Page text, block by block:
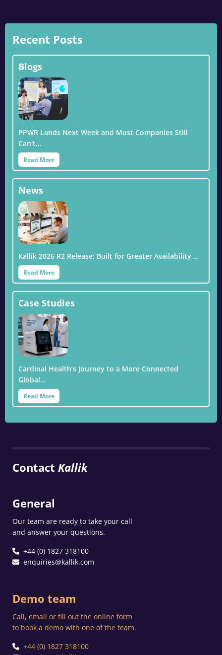
Recent Posts
Blogs
PPWR Lands Next Week and Most Companies Still
Can't…
Read More
News
Kallik 2026 R2 Release: Built for Greater Availability,…
Read More
Case Studies
Cardinal Health’s Journey to a More Connected
Global…
Read More
Contact Kallik
General
Our team are ready to take your call
and answer your questions.
+44 (0) 1827 318100
enquiries@kallik.com
Demo team
Call, email or fill out the online form
to book a demo with one of the team.
+44 (0) 1827 318100